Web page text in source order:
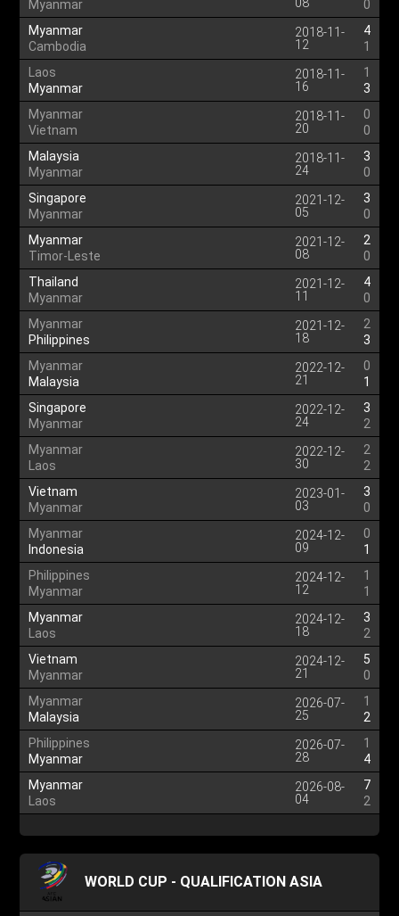
Myanmar
0
Myanmar
Cambodia
2018-11-
12
4
1
Laos
Myanmar
2018-11-
16
1
3
Myanmar
Vietnam
2018-11-
20
0
0
Malaysia
Myanmar
2018-11-
24
3
0
Singapore
Myanmar
2021-12-
05
3
0
Myanmar
Timor-Leste
2021-12-
08
2
0
Thailand
Myanmar
2021-12-
11
4
0
Myanmar
Philippines
2021-12-
18
2
3
Myanmar
Malaysia
2022-12-
21
0
1
Singapore
Myanmar
2022-12-
24
3
2
Myanmar
Laos
2022-12-
30
2
2
Vietnam
Myanmar
2023-01-
03
3
0
Myanmar
Indonesia
2024-12-
09
0
1
Philippines
Myanmar
2024-12-
12
1
1
Myanmar
Laos
2024-12-
18
3
2
Vietnam
Myanmar
2024-12-
21
5
0
Myanmar
Malaysia
2026-07-
25
1
2
Philippines
Myanmar
2026-07-
28
1
4
Myanmar
Laos
2026-08-
04
7
2
WORLD CUP - QUALIFICATION ASIA